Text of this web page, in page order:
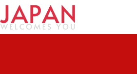
Skip
content